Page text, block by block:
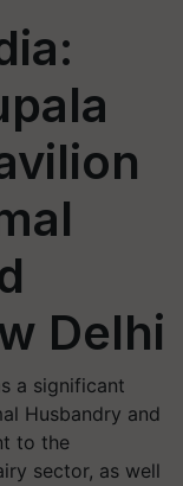
Delhi
a significant
Husbandry and
to the
sector, as well